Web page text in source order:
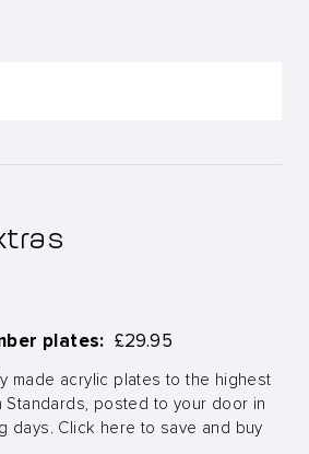
plates: £29.95
made acrylic plates to the highest
Standards, posted to your door in
days. Click here to save and buy